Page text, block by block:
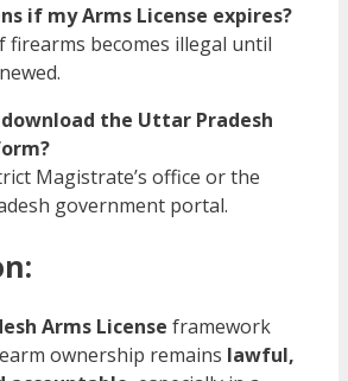
if my Arms License expires?
firearms becomes illegal until
download the Uttar Pradesh
Magistrate’s office or the
government portal.
Arms License framework
ownership remains lawful,